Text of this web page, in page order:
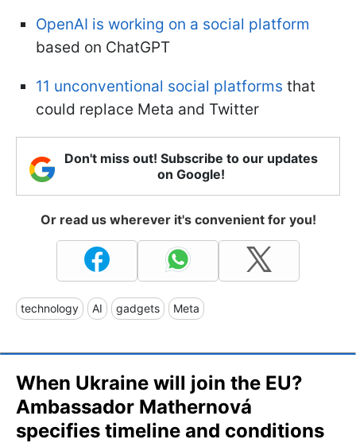
OpenAI is working on a social platform
based on ChatGPT
11 unconventional social platforms that
could replace Meta and Twitter
Don't miss out! Subscribe to our updates
on Google!
Or read us wherever it's convenient for you!
technology AI gadgets Meta
When Ukraine will join the EU?
Ambassador Mathernová
specifies timeline and conditions